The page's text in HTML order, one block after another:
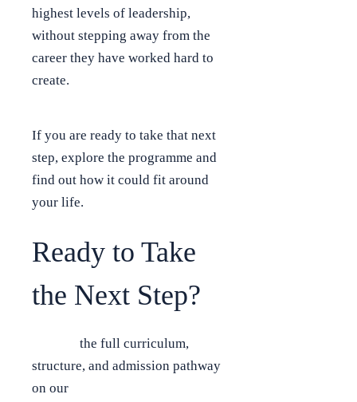
highest levels of leadership,
without stepping away from the
career they have worked hard to
create.
If you are ready to take that next
step, explore the programme and
find out how it could fit around
your life.
Ready to Take
the Next Step?
the full curriculum,
structure, and admission pathway
on our